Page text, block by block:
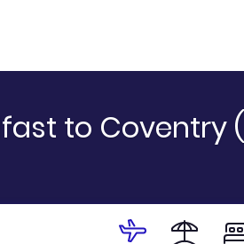
to Coventry